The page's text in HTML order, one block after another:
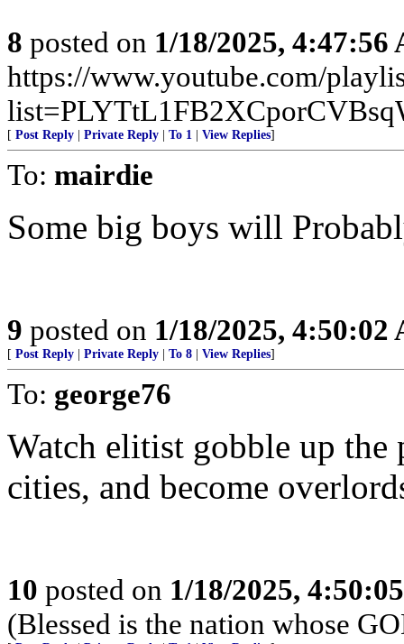
8 posted on 1/18/2025, 4:47:56
https://www.youtube.com/
[ Post Reply Private Reply To 1 View Replies]
To: mairdie
Some big boys will
9 posted on 1/18/2025, 4:50:02
[ Post Reply Private Reply To 8 View Replies]
To: george76
Watch elitist gobble up
cities, and become
10 posted on 1/18/2025,
(Blessed is the nation whose